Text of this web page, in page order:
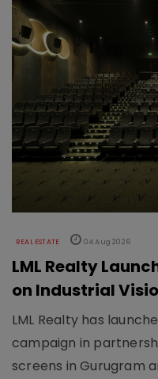
REAL ESTATE 04 Aug 2026
LML Realty
on Industrial
LML Realty has
campaign in
screens in Gurugram